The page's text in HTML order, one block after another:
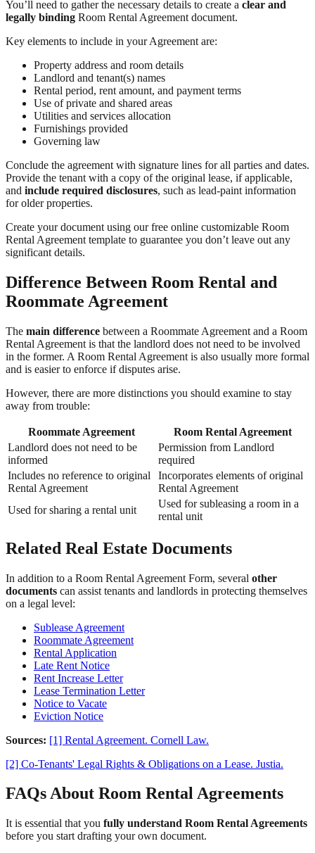
You’ll need to gather the necessary details to create a clear and
legally binding Room Rental Agreement document.
Key elements to include in your Agreement are:
Property address and room details
Landlord and tenant(s) names
Rental period, rent amount, and payment terms
Use of private and shared areas
Utilities and services allocation
Furnishings provided
Governing law
Conclude the agreement with signature lines for all parties and dates.
Provide the tenant with a copy of the original lease, if applicable,
and include required disclosures, such as lead-paint information
for older properties.
Create your document using our free online customizable Room
Rental Agreement template to guarantee you don’t leave out any
significant details.
Difference Between Room Rental and
Roommate Agreement
The main difference between a Roommate Agreement and a Room
Rental Agreement is that the landlord does not need to be involved
in the former. A Room Rental Agreement is also usually more formal
and is easier to enforce if disputes arise.
However, there are more distinctions you should examine to stay
away from trouble:
Roommate Agreement
Room Rental Agreement
Landlord does not need to be
informed
Permission from Landlord
required
Includes no reference to original
Rental Agreement
Incorporates elements of original
Rental Agreement
Used for sharing a rental unit
Used for subleasing a room in a
rental unit
Related Real Estate Documents
In addition to a Room Rental Agreement Form, several other
documents can assist tenants and landlords in protecting themselves
on a legal level:
Sublease Agreement
Roommate Agreement
Rental Application
Late Rent Notice
Rent Increase Letter
Lease Termination Letter
Notice to Vacate
Eviction Notice
Sources: [1] Rental Agreement. Cornell Law.
[2] Co-Tenants' Legal Rights & Obligations on a Lease. Justia.
FAQs About Room Rental Agreements
It is essential that you fully understand Room Rental Agreements
before you start drafting your own document.